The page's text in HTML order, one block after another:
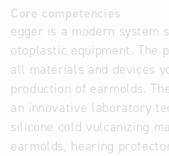
Core competencies
egger is a modern system
otoplastic equipment. The
all materials and devices
production of earmolds.
an innovative laboratory
silicone cold vulcanizing
earmolds, hearing